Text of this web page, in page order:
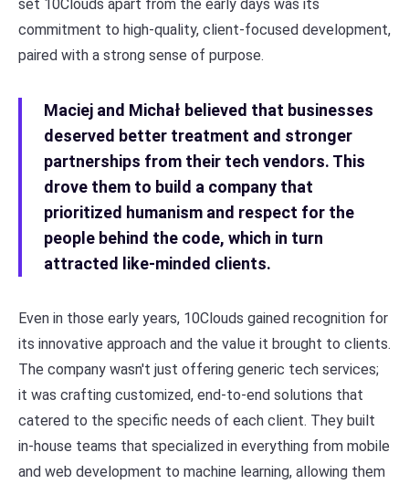
set 10Clouds apart from the early days was its
commitment to high-quality, client-focused development,
paired with a strong sense of purpose.
Maciej and Michał believed that businesses
deserved better treatment and stronger
partnerships from their tech vendors. This
drove them to build a company that
prioritized humanism and respect for the
people behind the code, which in turn
attracted like-minded clients.
Even in those early years, 10Clouds gained recognition for
its innovative approach and the value it brought to clients.
The company wasn't just offering generic tech services;
it was crafting customized, end-to-end solutions that
catered to the specific needs of each client. They built
in-house teams that specialized in everything from mobile
and web development to machine learning, allowing them